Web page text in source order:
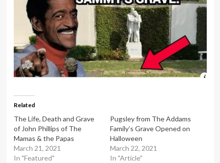
Related
The Life, Death and Grave
of John Phillips of The
Mamas & the Papas
March 21, 2021
In "Featured"
Pugsley from The Addams
Family’s Grave Opened on
Halloween
March 22, 2021
In "Article"